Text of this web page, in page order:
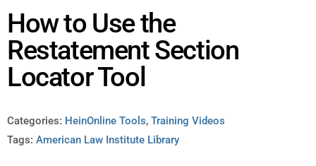
How to Use the
Restatement Section
Locator Tool
Categories: HeinOnline Tools, Training Videos
Tags: American Law Institute Library